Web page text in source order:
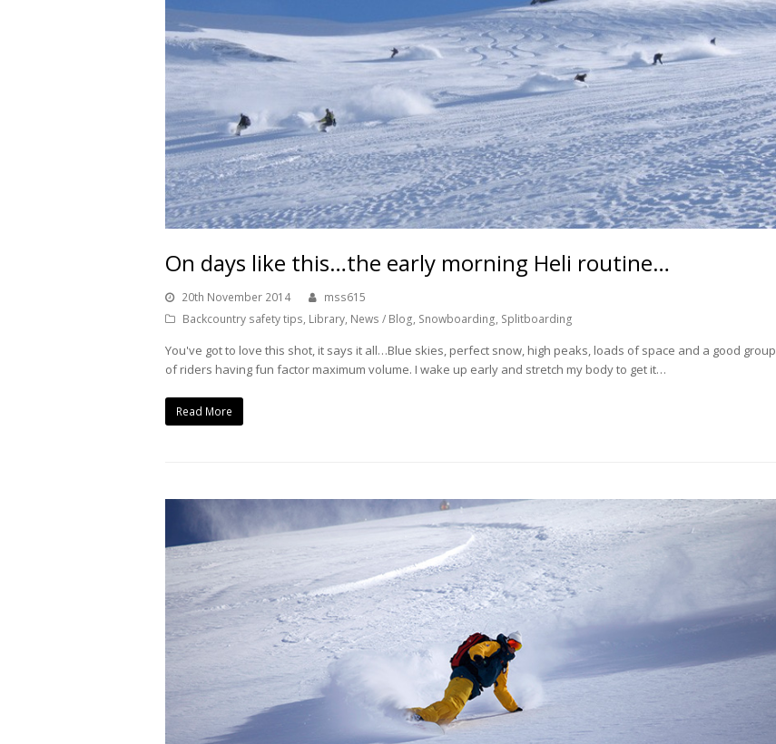
On days like this…the early morning Heli routine…
20th November 2014
mss615
Backcountry safety tips, Library, News / Blog, Snowboarding, Splitboarding
You've got to love this shot, it says it all…Blue skies, perfect snow, high peaks, loads of space and a good group
of riders having fun factor maximum volume. I wake up early and stretch my body to get it…
Read More